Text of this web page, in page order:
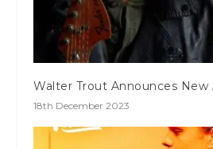
Walter Trout Announces New
18th December 2023